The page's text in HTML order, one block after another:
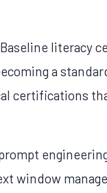
literacy
a
certifications
window